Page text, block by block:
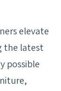
elevate
the latest
possible